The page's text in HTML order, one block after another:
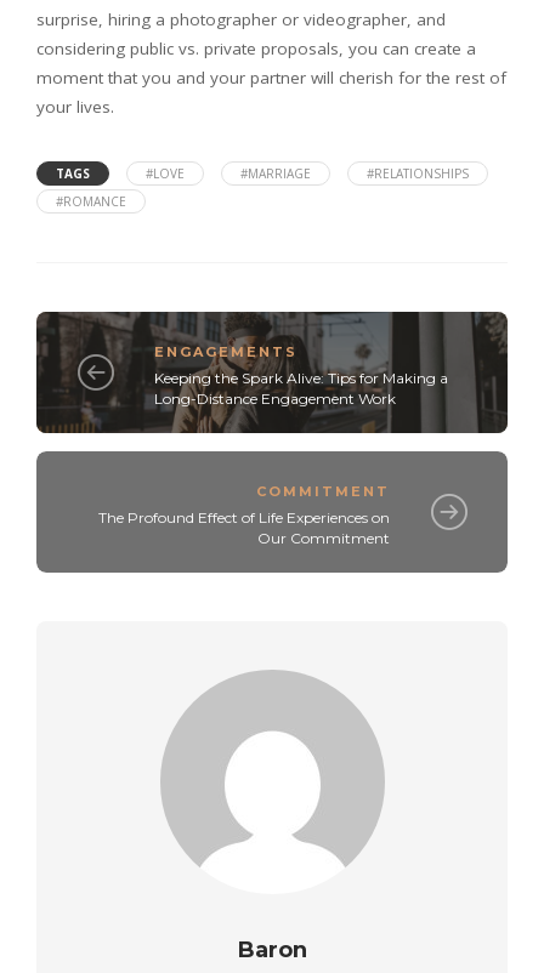
surprise, hiring a photographer or videographer, and
considering public vs. private proposals, you can create a
moment that you and your partner will cherish for the rest of
your lives.
TAGS #LOVE #MARRIAGE
#RELATIONSHIPS
#ROMANCE
ENGAGEMENTS
Keeping the Spark Alive: Tips for Making a
Long-Distance Engagement Work
COMMITMENT
The Profound Effect of Life Experiences on
Our Commitment
Baron